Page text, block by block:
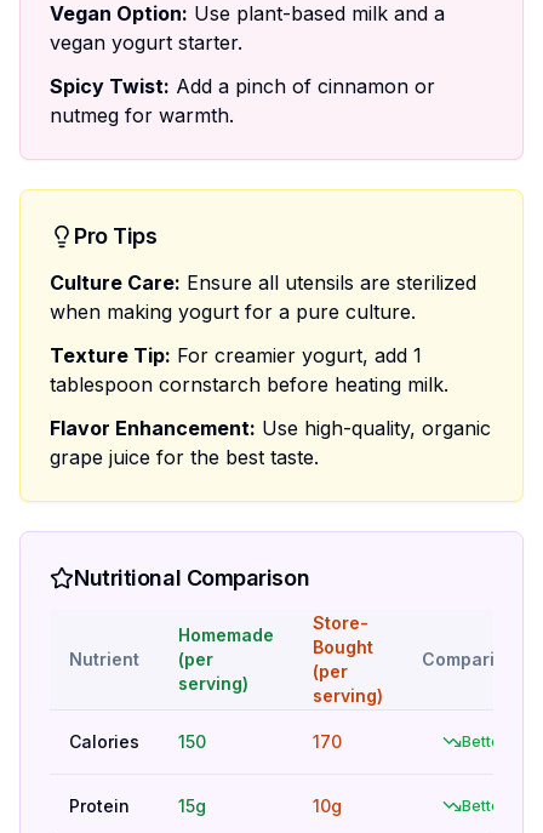
Vegan Option: Use plant-based milk and a
vegan yogurt starter.
Spicy Twist: Add a pinch of cinnamon or
nutmeg for warmth.
Pro Tips
Culture Care: Ensure all utensils are sterilized
when making yogurt for a pure culture.
Texture Tip: For creamier yogurt, add 1
tablespoon cornstarch before heating milk.
Flavor Enhancement: Use high-quality, organic
grape juice for the best taste.
Nutritional Comparison
Nutrient
Homemade
(per
serving)
Store-
Bought
(per
serving)
Comparison
Calories 150 170 Better
Protein 15g 10g Better